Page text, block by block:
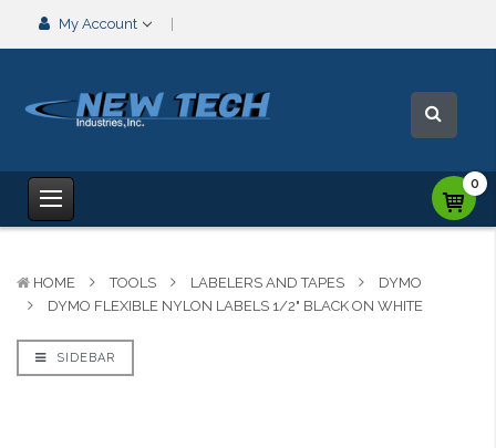
My Account
0
HOME TOOLS LABELERS AND TAPES
DYMO
DYMO FLEXIBLE NYLON LABELS 1/2" BLACK ON WHITE
SIDEBAR